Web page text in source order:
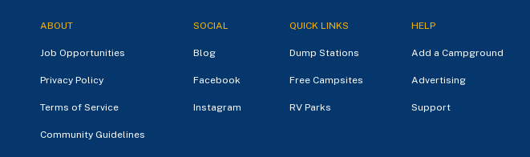
ABOUT
Job Opportunities
Privacy Policy
Terms of Service
Community Guidelines
SOCIAL
Blog
Facebook
Instagram
QUICK LINKS
Dump Stations
Free Campsites
RV Parks
HELP
Add a Campground
Advertising
Support